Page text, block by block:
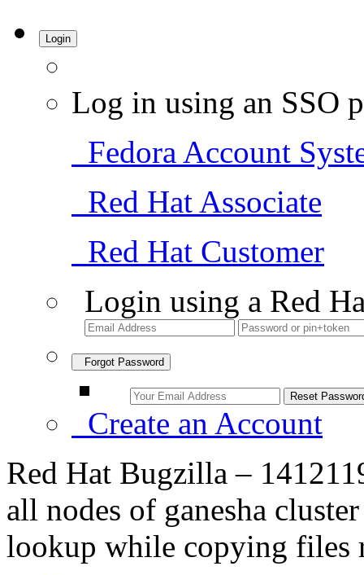
Login
Log in using an SSO
Fedora Account
Red Hat Associate
Red Hat Customer
Login using a Red
Forgot Password
Create an Account
Red Hat Bugzilla –
all nodes of ganesha
lookup while copying files